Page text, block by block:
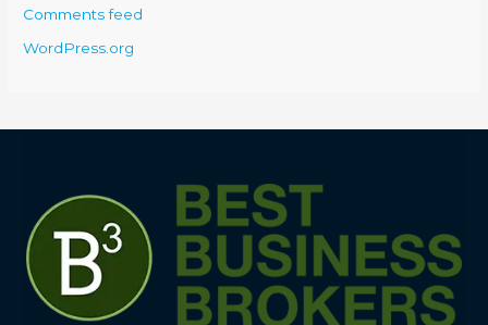
Comments feed
WordPress.org